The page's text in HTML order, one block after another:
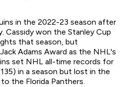
in the 2022-23 season after
Cassidy won the Stanley Cup
that season, but
Adams Award as the NHL's
set NHL all-time records for
in a season but lost in the
the Florida Panthers.